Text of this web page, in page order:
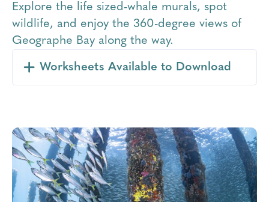
Explore the life sized-whale murals, spot
wildlife, and enjoy the 360-degree views of
Geographe Bay along the way.
Worksheets Available to Download